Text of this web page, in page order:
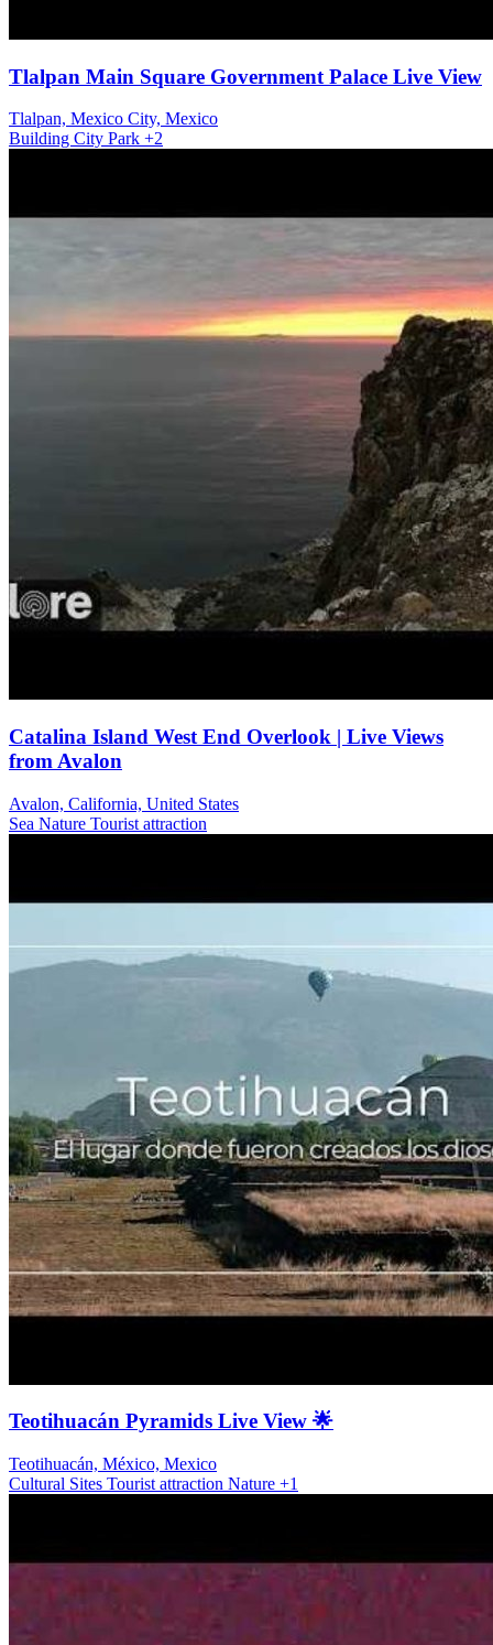
Tlalpan Main Square Government Palace Live View
Tlalpan, Mexico City, Mexico
Building City Park +2
Catalina Island West End Overlook | Live Views
from Avalon
Avalon, California, United States
Sea Nature Tourist attraction
Teotihuacán Pyramids Live View 🌟
Teotihuacán, México, Mexico
Cultural Sites Tourist attraction Nature +1